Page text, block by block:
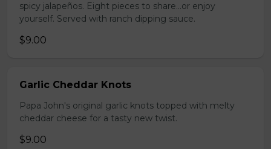
spicy jalapeños. Eight pieces to share…or enjoy
yourself. Served with ranch dipping sauce.
$9.00
Garlic Cheddar Knots
Papa John's original garlic knots topped with melty
cheddar cheese for a tasty new twist.
$9.00